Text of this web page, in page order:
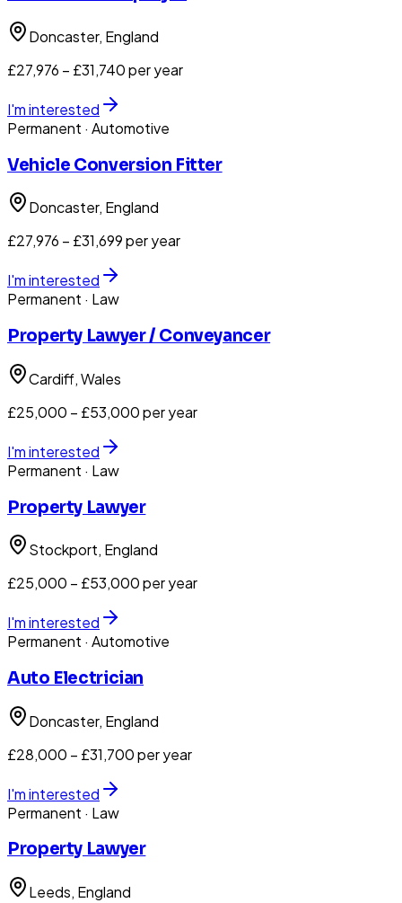
Doncaster, England
£27,976 – £31,740 per year
I'm interested
Permanent · Automotive
Vehicle Conversion Fitter
Doncaster, England
£27,976 – £31,699 per year
I'm interested
Permanent · Law
Property Lawyer / Conveyancer
Cardiff, Wales
£25,000 – £53,000 per year
I'm interested
Permanent · Law
Property Lawyer
Stockport, England
£25,000 – £53,000 per year
I'm interested
Permanent · Automotive
Auto Electrician
Doncaster, England
£28,000 – £31,700 per year
I'm interested
Permanent · Law
Property Lawyer
Leeds, England